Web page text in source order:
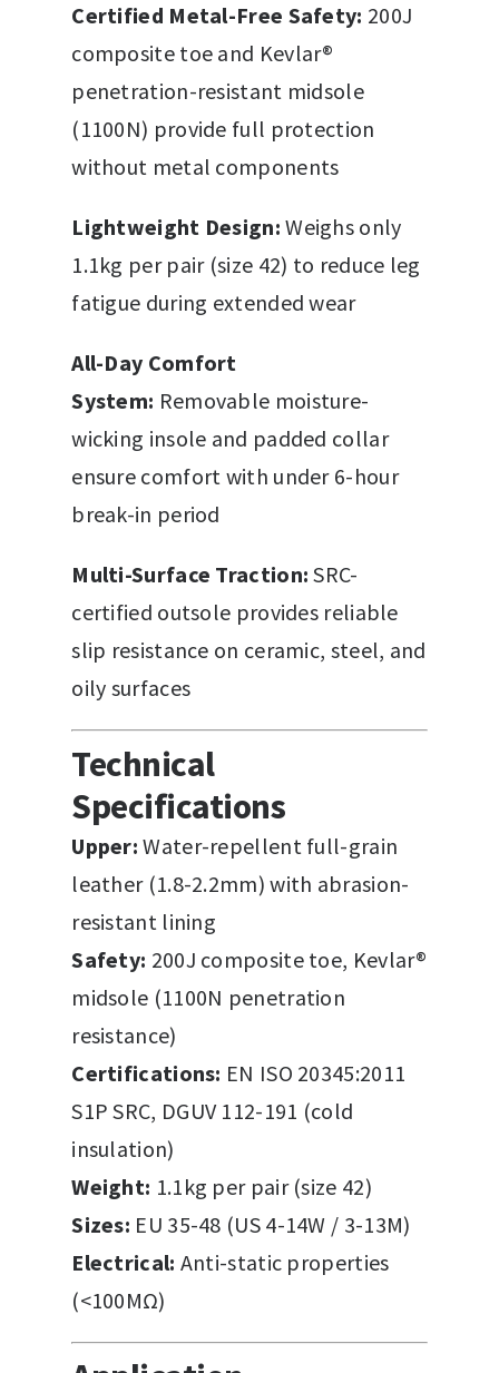
Certified Metal-Free Safety: 200J
composite toe and Kevlar®
penetration-resistant midsole
(1100N) provide full protection
without metal components
Lightweight Design: Weighs only
1.1kg per pair (size 42) to reduce leg
fatigue during extended wear
All-Day Comfort
System: Removable moisture-
wicking insole and padded collar
ensure comfort with under 6-hour
break-in period
Multi-Surface Traction: SRC-
certified outsole provides reliable
slip resistance on ceramic, steel, and
oily surfaces
Technical
Specifications
Upper: Water-repellent full-grain
leather (1.8-2.2mm) with abrasion-
resistant lining
Safety: 200J composite toe, Kevlar®
midsole (1100N penetration
resistance)
Certifications: EN ISO 20345:2011
S1P SRC, DGUV 112-191 (cold
insulation)
Weight: 1.1kg per pair (size 42)
Sizes: EU 35-48 (US 4-14W / 3-13M)
Electrical: Anti-static properties
(<100MΩ)